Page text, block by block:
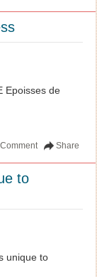
Epoisses de
Share
Comment
to
unique to